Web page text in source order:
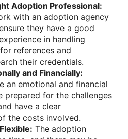
Adoption Professional:
with an adoption agency
they have a good
in handling
references and
their credentials.
and Financially:
an emotional and financial
prepared for the challenges
have a clear
the costs involved.
The adoption